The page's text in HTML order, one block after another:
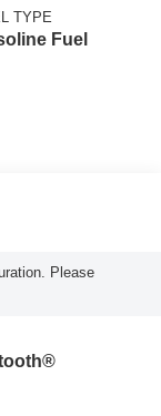
TYPE
Fuel
Please